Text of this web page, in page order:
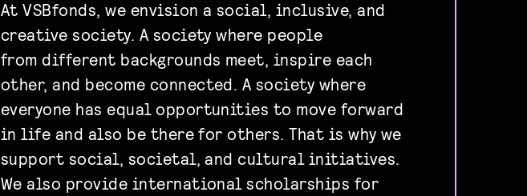
At VSBfonds, we envision a social, inclusive, and
creative society. A society where people
from different backgrounds meet, inspire each
other, and become connected. A society where
everyone has equal opportunities to move forward
in life and also be there for others. That is why we
support social, societal, and cultural initiatives.
We also provide international scholarships for